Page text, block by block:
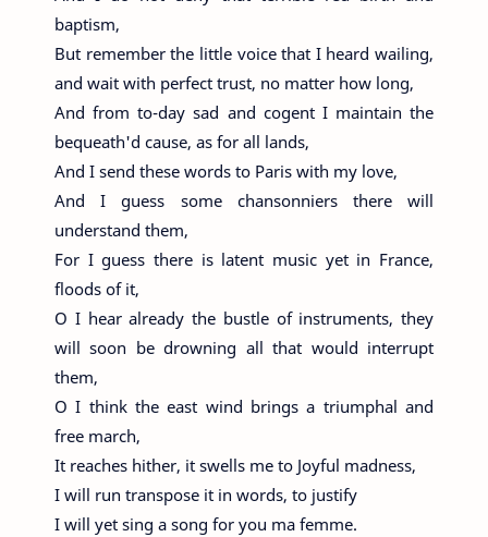
baptism,
But remember the little voice that I heard wailing,
and wait with perfect trust, no matter how long,
And from to-day sad and cogent I maintain the
bequeath'd cause, as for all lands,
And I send these words to Paris with my love,
And I guess some chansonniers there will
understand them,
For I guess there is latent music yet in France,
floods of it,
O I hear already the bustle of instruments, they
will soon be drowning all that would interrupt
them,
O I think the east wind brings a triumphal and
free march,
It reaches hither, it swells me to Joyful madness,
I will run transpose it in words, to justify
I will yet sing a song for you ma femme.